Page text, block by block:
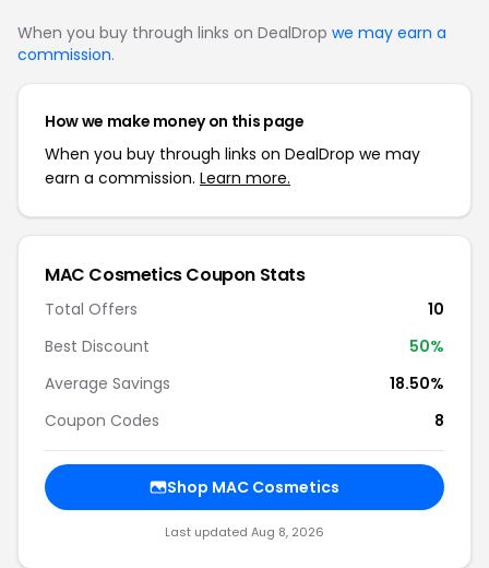
When you buy through links on DealDrop we may earn a
commission.
How we make money on this page
When you buy through links on DealDrop we may
earn a commission. Learn more.
MAC Cosmetics Coupon Stats
Total Offers
10
Best Discount
50%
Average Savings
18.50%
Coupon Codes
8
Shop MAC Cosmetics
Last updated Aug 8, 2026